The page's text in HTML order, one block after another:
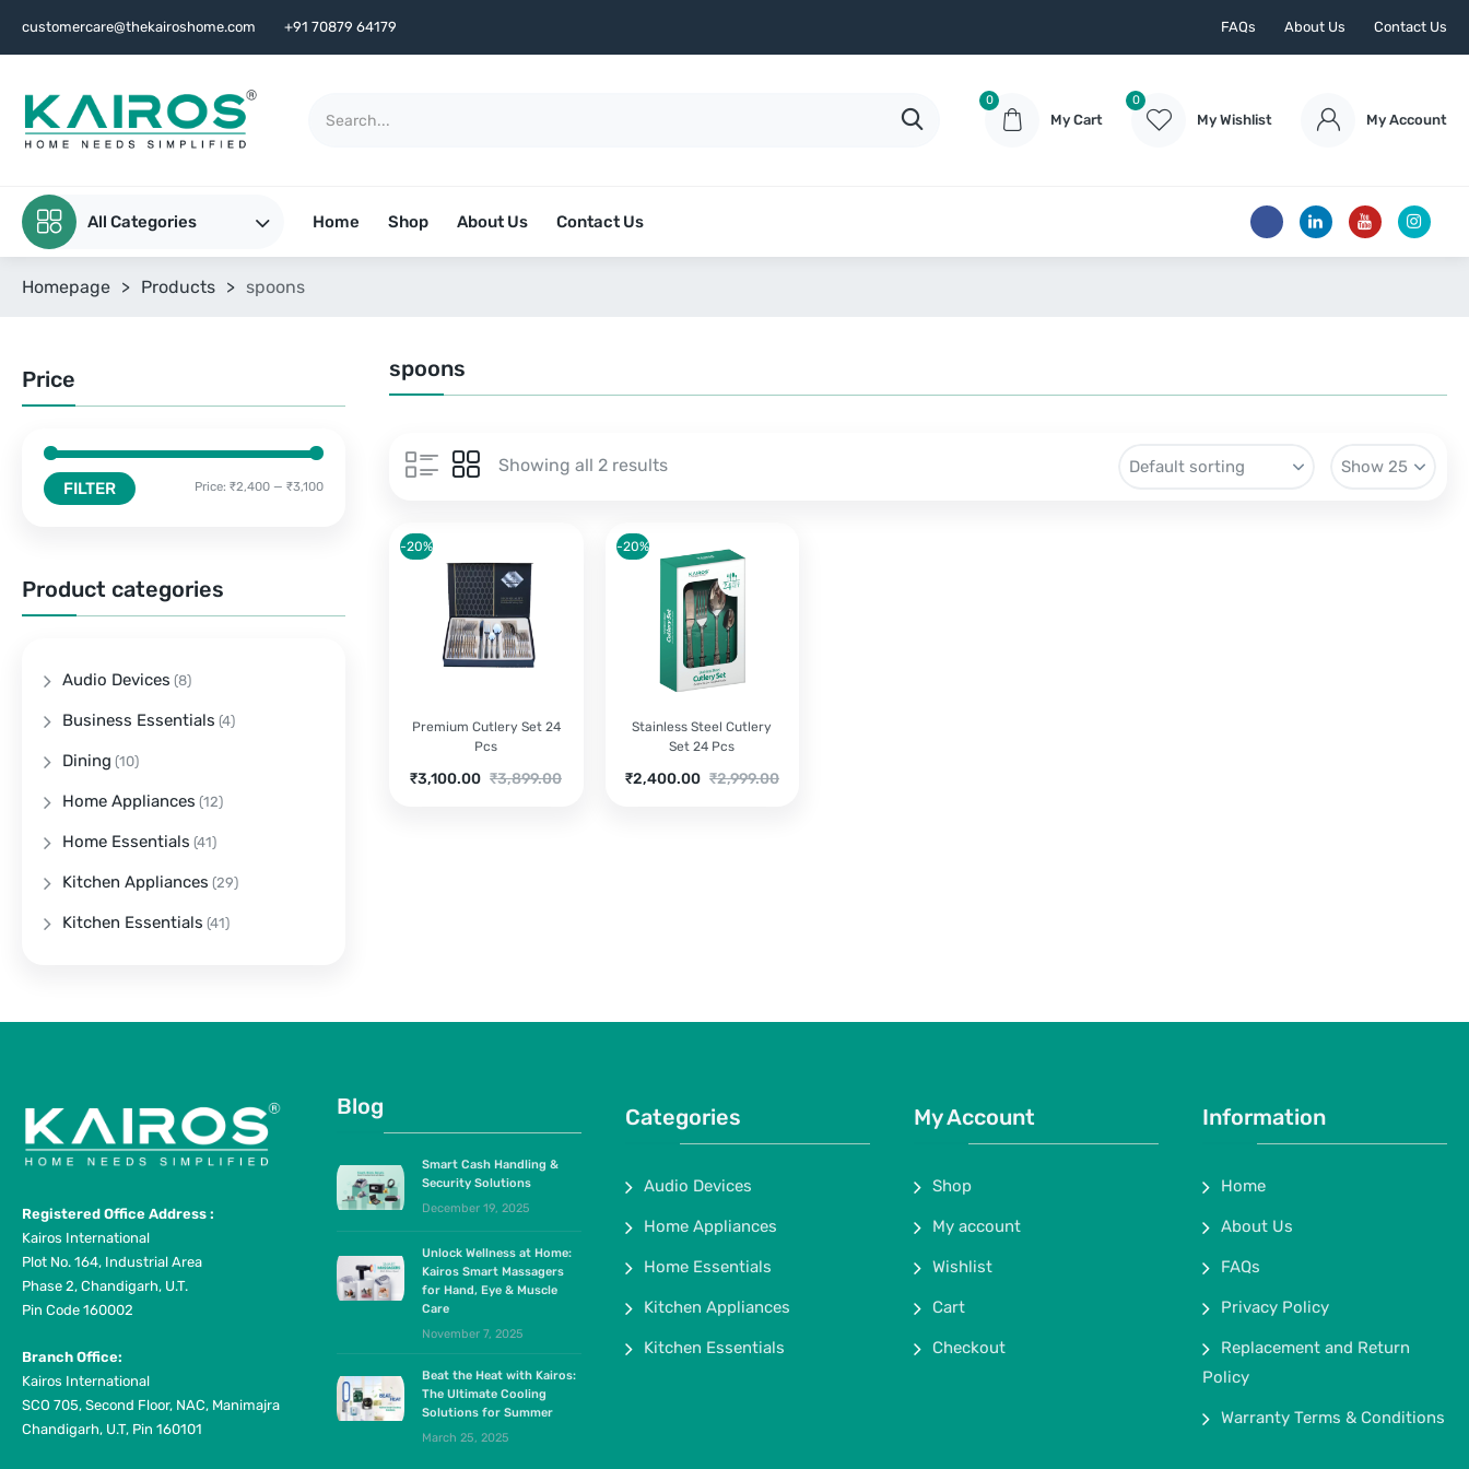
customercare@thekairoshome.com +91 70879 64179 FAQs About Us Contact Us
0
My Cart
0
My Wishlist My Account
All Categories Home Shop About Us Contact Us
Homepage > Products > spoons
spoons
Showing all 2 results
Premium Cutlery Set 24
Pcs
₹3,899.00
Original
₹3,100.00
Current
-20%
Stainless Steel Cutlery
Set 24 Pcs
₹2,999.00
Original
₹2,400.00
Current
-20%
Price
FILTER Price: ₹2,400 — ₹3,100
Product categories
Audio Devices (8)
Business Essentials (4)
Dining (10)
Home Appliances (12)
Home Essentials (41)
Kitchen Appliances (29)
Kitchen Essentials (41)
Registered Office Address :
Kairos International
Plot No. 164, Industrial Area
Phase 2, Chandigarh, U.T.
Pin Code 160002
Branch Office:
Kairos International
SCO 705, Second Floor, NAC, Manimajra
Chandigarh, U.T, Pin 160101
Blog
Smart Cash Handling &
Security Solutions
December 19, 2025
Unlock Wellness at Home:
Kairos Smart Massagers
for Hand, Eye & Muscle
Care
November 7, 2025
Beat the Heat with Kairos:
The Ultimate Cooling
Solutions for Summer
March 25, 2025
Categories
Audio Devices
Home Appliances
Home Essentials
Kitchen Appliances
Kitchen Essentials
My Account
Shop
My account
Wishlist
Cart
Checkout
Information
Home
About Us
FAQs
Privacy Policy
Replacement and Return
Policy
Warranty Terms & Conditions